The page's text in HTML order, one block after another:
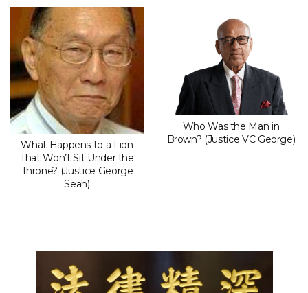
What Happens to a Lion
That Won’t Sit Under the
Throne? (Justice George
Seah)
Who Was the Man in
Brown? (Justice VC George)